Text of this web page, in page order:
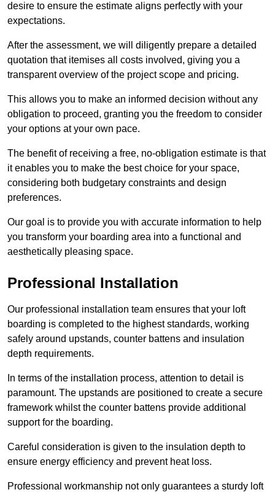
desire to ensure the estimate aligns perfectly with your
expectations.
After the assessment, we will diligently prepare a detailed
quotation that itemises all costs involved, giving you a
transparent overview of the project scope and pricing.
This allows you to make an informed decision without any
obligation to proceed, granting you the freedom to consider
your options at your own pace.
The benefit of receiving a free, no-obligation estimate is that
it enables you to make the best choice for your space,
considering both budgetary constraints and design
preferences.
Our goal is to provide you with accurate information to help
you transform your boarding area into a functional and
aesthetically pleasing space.
Professional Installation
Our professional installation team ensures that your loft
boarding is completed to the highest standards, working
safely around upstands, counter battens and insulation
depth requirements.
In terms of the installation process, attention to detail is
paramount. The upstands are positioned to create a secure
framework whilst the counter battens provide additional
support for the boarding.
Careful consideration is given to the insulation depth to
ensure energy efficiency and prevent heat loss.
Professional workmanship not only guarantees a sturdy loft